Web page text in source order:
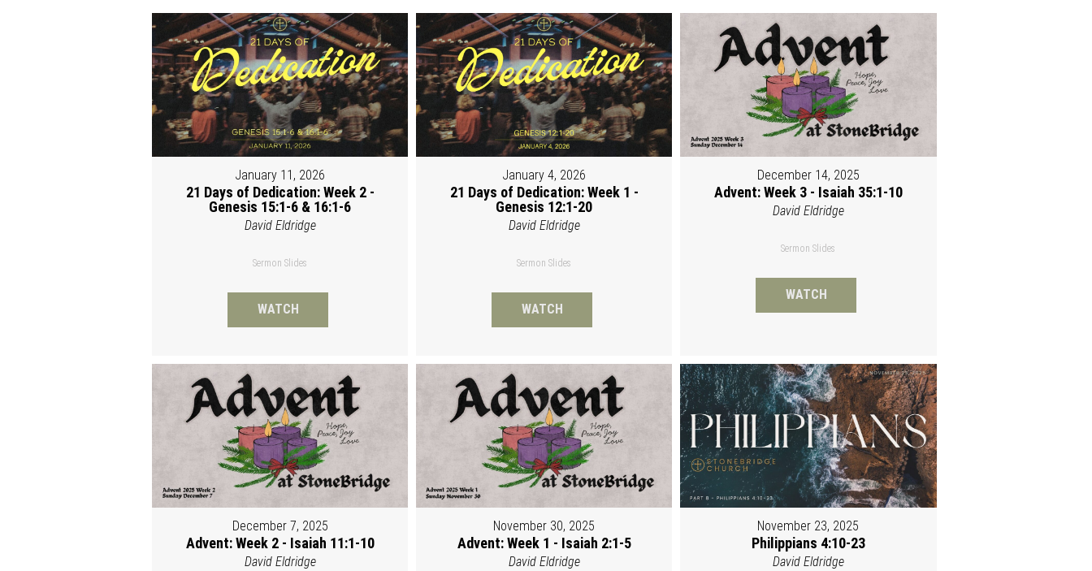
January 11, 2026
21 Days of Dedication: Week 2 -
Genesis 15:1-6 & 16:1-6
David Eldridge
Sermon Slides
WATCH
January 4, 2026
21 Days of Dedication: Week 1 -
Genesis 12:1-20
David Eldridge
Sermon Slides
WATCH
December 14, 2025
Advent: Week 3 - Isaiah 35:1-10
David Eldridge
Sermon Slides
WATCH
December 7, 2025
Advent: Week 2 - Isaiah 11:1-10
David Eldridge
November 30, 2025
Advent: Week 1 - Isaiah 2:1-5
David Eldridge
November 23, 2025
Philippians 4:10-23
David Eldridge